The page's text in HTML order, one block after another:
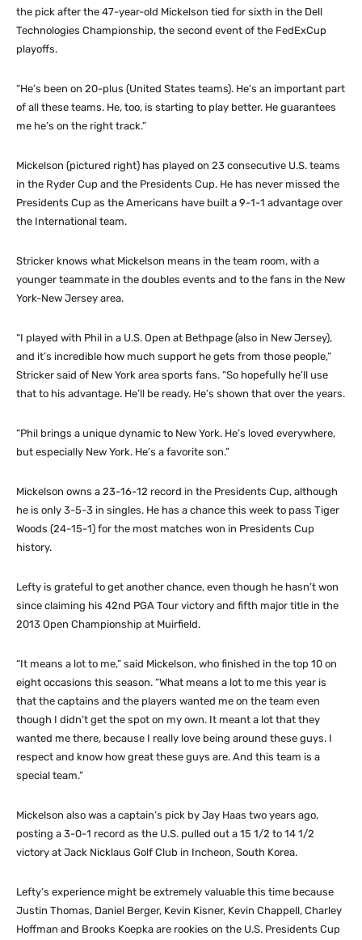
the pick after the 47-year-old Mickelson tied for sixth in the Dell
Technologies Championship, the second event of the FedExCup
playoffs.
“He’s been on 20-plus (United States teams). He’s an important part
of all these teams. He, too, is starting to play better. He guarantees
me he’s on the right track.”
Mickelson (pictured right) has played on 23 consecutive U.S. teams
in the Ryder Cup and the Presidents Cup. He has never missed the
Presidents Cup as the Americans have built a 9-1-1 advantage over
the International team.
Stricker knows what Mickelson means in the team room, with a
younger teammate in the doubles events and to the fans in the New
York-New Jersey area.
“I played with Phil in a U.S. Open at Bethpage (also in New Jersey),
and it’s incredible how much support he gets from those people,”
Stricker said of New York area sports fans. “So hopefully he’ll use
that to his advantage. He’ll be ready. He’s shown that over the years.
“Phil brings a unique dynamic to New York. He’s loved everywhere,
but especially New York. He’s a favorite son.”
Mickelson owns a 23-16-12 record in the Presidents Cup, although
he is only 3-5-3 in singles. He has a chance this week to pass Tiger
Woods (24-15-1) for the most matches won in Presidents Cup
history.
Lefty is grateful to get another chance, even though he hasn’t won
since claiming his 42nd PGA Tour victory and fifth major title in the
2013 Open Championship at Muirfield.
“It means a lot to me,” said Mickelson, who finished in the top 10 on
eight occasions this season. “What means a lot to me this year is
that the captains and the players wanted me on the team even
though I didn’t get the spot on my own. It meant a lot that they
wanted me there, because I really love being around these guys. I
respect and know how great these guys are. And this team is a
special team.”
Mickelson also was a captain’s pick by Jay Haas two years ago,
posting a 3-0-1 record as the U.S. pulled out a 15 1/2 to 14 1/2
victory at Jack Nicklaus Golf Club in Incheon, South Korea.
Lefty’s experience might be extremely valuable this time because
Justin Thomas, Daniel Berger, Kevin Kisner, Kevin Chappell, Charley
Hoffman and Brooks Koepka are rookies on the U.S. Presidents Cup